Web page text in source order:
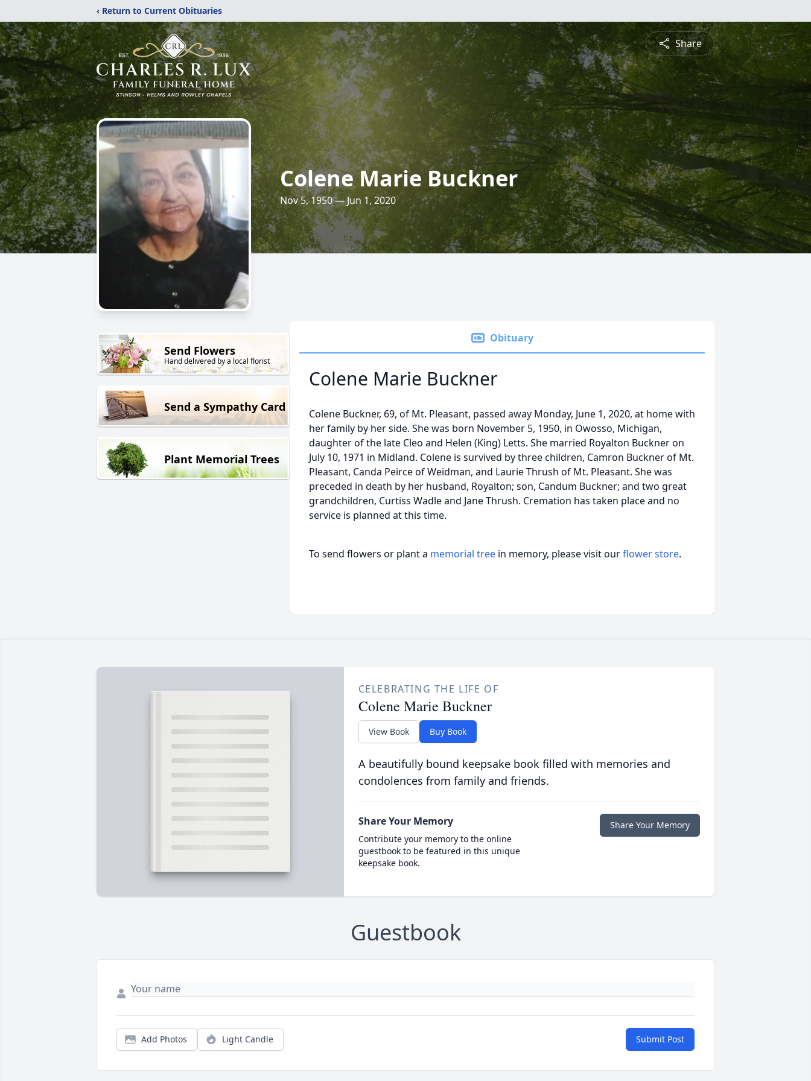
‹ Return to Current Obituaries
Share
Colene Marie Buckner
Nov 5, 1950 — Jun 1, 2020
Send Flowers
Hand delivered by a local florist
Send a Sympathy Card
Plant Memorial Trees
Obituary
Colene Marie Buckner
Colene Buckner, 69, of Mt. Pleasant, passed away Monday, June 1, 2020, at home with
her family by her side. She was born November 5, 1950, in Owosso, Michigan,
daughter of the late Cleo and Helen (King) Letts. She married Royalton Buckner on
July 10, 1971 in Midland. Colene is survived by three children, Camron Buckner of Mt.
Pleasant, Canda Peirce of Weidman, and Laurie Thrush of Mt. Pleasant. She was
preceded in death by her husband, Royalton; son, Candum Buckner; and two great
grandchildren, Curtiss Wadle and Jane Thrush. Cremation has taken place and no
service is planned at this time.
To send flowers or plant a memorial tree in memory, please visit ourflower store.
CELEBRATING THE LIFE OF
Colene Marie Buckner
View Book Buy Book
A beautifully bound keepsake book filled with memories and
condolences from family and friends.
Share Your Memory
Contribute your memory to the online
guestbook to be featured in this unique
keepsake book.
Share Your Memory
Guestbook
Add Photos Light Candle Submit Post